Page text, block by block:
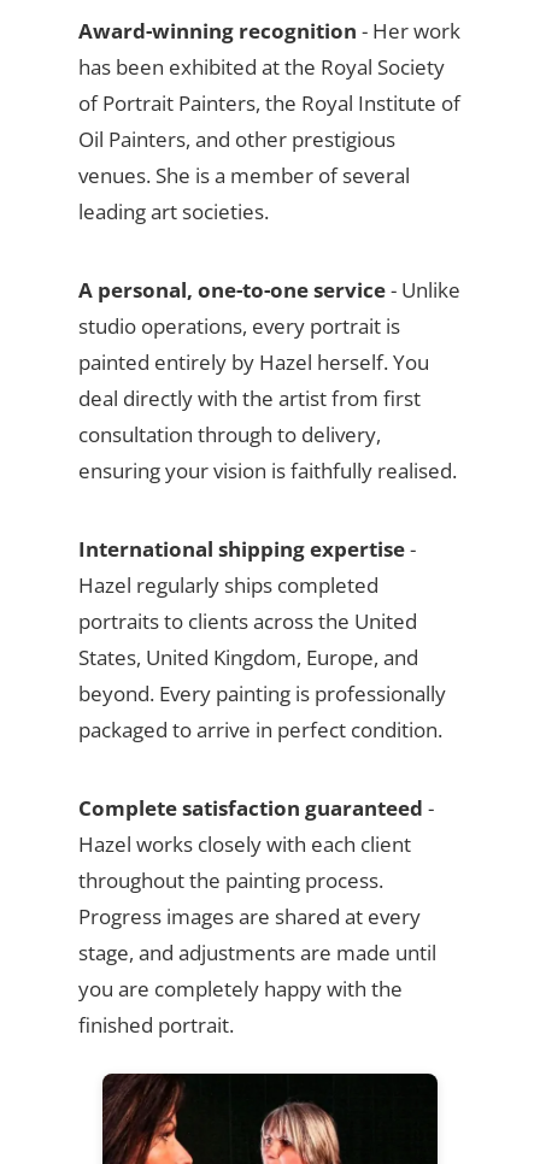
Award-winning recognition - Her work
has been exhibited at the Royal Society
of Portrait Painters, the Royal Institute of
Oil Painters, and other prestigious
venues. She is a member of several
leading art societies.
A personal, one-to-one service- Unlike
studio operations, every portrait is
painted entirely by Hazel herself. You
deal directly with the artist from first
consultation through to delivery,
ensuring your vision is faithfully realised.
International shipping expertise-
Hazel regularly ships completed
portraits to clients across the United
States, United Kingdom, Europe, and
beyond. Every painting is professionally
packaged to arrive in perfect condition.
Complete satisfaction guaranteed -
Hazel works closely with each client
throughout the painting process.
Progress images are shared at every
stage, and adjustments are made until
you are completely happy with the
finished portrait.